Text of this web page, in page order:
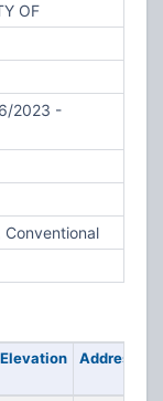
OF
2023 -
Conventional
Elevation Address